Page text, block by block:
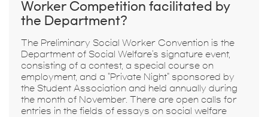
Worker Competition facilitated by
the Department?
The Preliminary Social Worker Convention is the
Department of Social Welfare's signature event,
consisting of a contest, a special course on
employment, and a "Private Night" sponsored by
the Student Association and held annually during
the month of November. There are open calls for
entries in the fields of essays on social welfare